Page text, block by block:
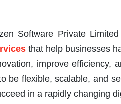
Software Private
that help businesses
improve efficiency,
be flexible, scalable, and
in a rapidly changing